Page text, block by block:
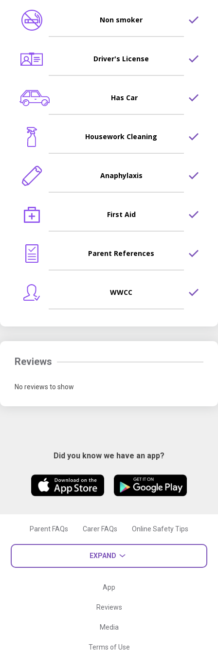
Non smoker
Driver's License
Has Car
Housework Cleaning
Anaphylaxis
First Aid
Parent References
WWCC
Reviews
No reviews to show
Did you know we have an app?
Parent FAQs Carer FAQs Online Safety Tips
EXPAND
App
Reviews
Media
Terms of Use